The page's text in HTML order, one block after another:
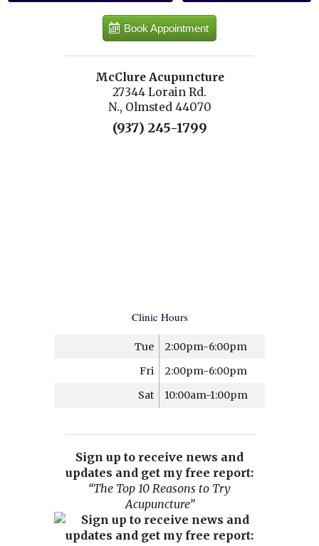
Book Appointment
McClure Acupuncture
27344 Lorain Rd.
N., Olmsted 44070
(937) 245-1799
Clinic Hours
Tue
2:00pm-6:00pm
Fri
2:00pm-6:00pm
Sat
10:00am-1:00pm
Sign up to receive news and
updates and get my free report:
“The Top 10 Reasons to Try
Acupuncture”